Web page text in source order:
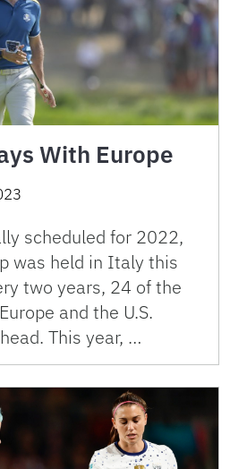
With Europe
scheduled for 2022,
was held in Italy this
two years, 24 of the
and the U.S.
This year, …